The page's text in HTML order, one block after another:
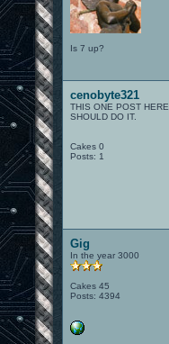
Is 7 up?
cenobyte321
THIS ONE POST HERE
SHOULD DO IT.
Cakes 0
Posts: 1
Gig
In the year 3000
Cakes 45
Posts: 4394